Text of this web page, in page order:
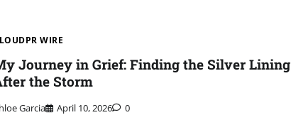
WIRE
Journey in Grief: Finding the Silver Lining
the Storm
Garcia April 10, 2026 0